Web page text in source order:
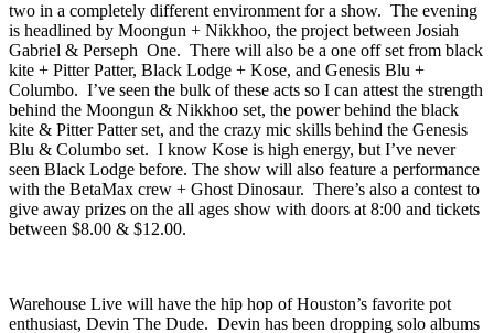
Walter’s will be hosting what’s being calledThe Joint Show. The
stage will be split by two performers creating split sets between the
two in a completely different environment for a show. The evening
is headlined by Moongun +Nikkhoo, the project betweenJosiah
Gabriel& Perseph One . There will also be a one off set fromblack
kite+Pitter Patter, Black Lodge +Kose, andGenesis Blu+
Columbo. I’ve seen the bulk of these acts so I can attest the strength
behind the Moongun & Nikkhoo set, the power behind the black
kite & Pitter Patter set, and the crazy mic skills behind the Genesis
Blu & Columbo set. I know Kose is high energy, but I’ve never
seen Black Lodge before. The show will also feature a performance
with the BetaMax crew + Ghost Dinosaur. There’s also a contest to